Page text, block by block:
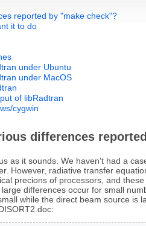
reported by "make check"?
it to do
under Ubuntu
under MacOS
of libRadtran
cygwin
differences
as it sounds. We haven't had a
However, radiative transfer
precions of processors, and
differences occur for small
while the direct beam source is